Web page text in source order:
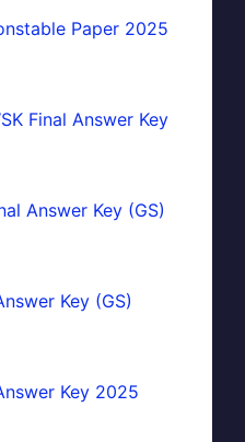
Paper 2025
Final Answer Key
Answer Key (GS)
Key (GS)
Key 2025